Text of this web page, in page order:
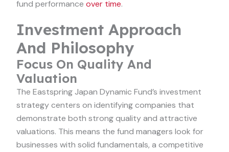
fund performance over time.
Investment Approach
And Philosophy
Focus On Quality And
Valuation
The Eastspring Japan Dynamic Fund’s investment
strategy centers on identifying companies that
demonstrate both strong quality and attractive
valuations. This means the fund managers look for
businesses with solid fundamentals, a competitive